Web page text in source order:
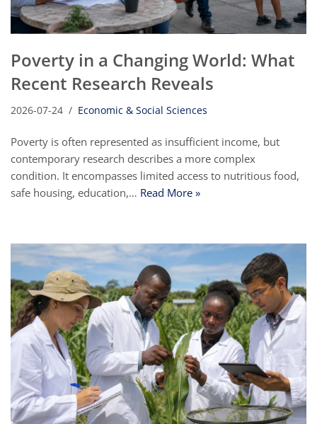
Poverty in a Changing World: What
Recent Research Reveals
2026-07-24 Economic & Social Sciences
Poverty is often represented as insufficient income, but
contemporary research describes a more complex
condition. It encompasses limited access to nutritious food,
safe housing, education,… Read More »